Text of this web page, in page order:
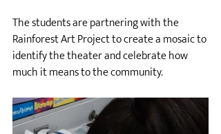
The students are partnering with the
Rainforest Art Project to create a mosaic to
identify the theater and celebrate how
much it means to the community.